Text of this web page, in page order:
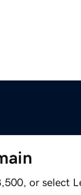
or select